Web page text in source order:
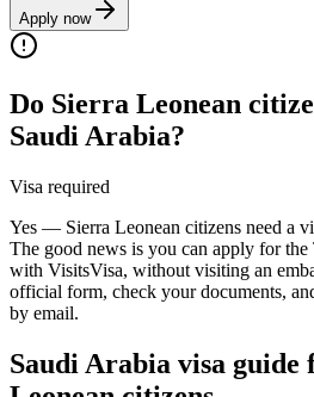
Apply now
Do Sierra Leonean
Saudi Arabia?
Visa required
Yes — Sierra Leonean citizens need a
The good news is you can apply for
with VisitsVisa, without visiting an
official form, check your documents,
by email.
Saudi Arabia visa guide